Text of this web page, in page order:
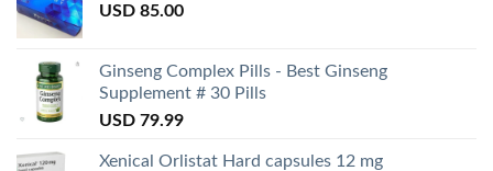
USD 85.00
Ginseng Complex Pills - Best Ginseng
Supplement # 30 Pills
USD 79.99
Xenical Orlistat Hard capsules 12 mg